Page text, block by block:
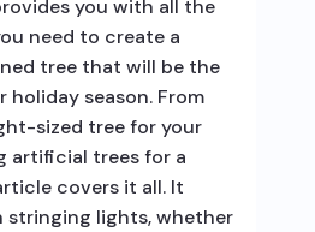
you with all the
need to create a
tree that will be the
season. From
sized tree for your
artificial trees for a
covers it all. It
stringing lights, whether